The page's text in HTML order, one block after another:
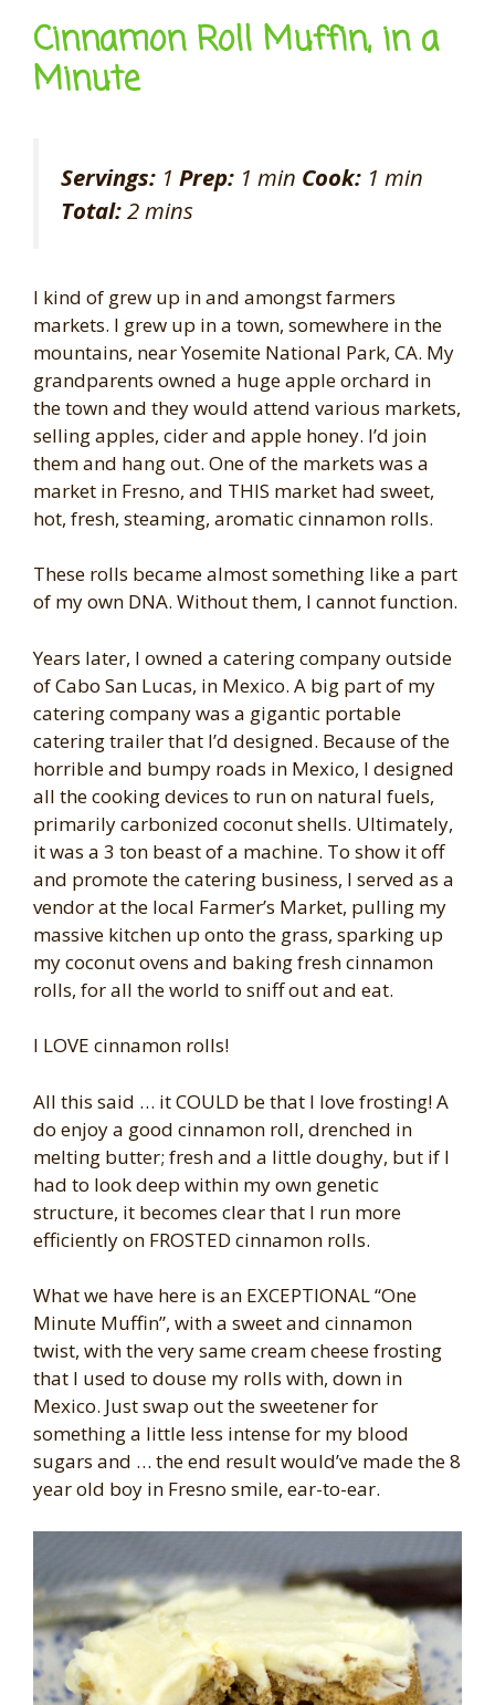
Cinnamon Roll Muffin, in a
Minute
Servings: 1 Prep: 1 min Cook: 1 min
Total:2 mins
I kind of grew up in and amongst farmers
markets. I grew up in a town, somewhere in the
mountains, near Yosemite National Park, CA. My
grandparents owned a huge apple orchard in
the town and they would attend various markets,
selling apples, cider and apple honey. I’d join
them and hang out. One of the markets was a
market in Fresno, and THIS market had sweet,
hot, fresh, steaming, aromatic cinnamon rolls.
These rolls became almost something like a part
of my own DNA. Without them, I cannot function.
Years later, I owned a catering company outside
of Cabo San Lucas, in Mexico. A big part of my
catering company was a gigantic portable
catering trailer that I’d designed. Because of the
horrible and bumpy roads in Mexico, I designed
all the cooking devices to run on natural fuels,
primarily carbonized coconut shells. Ultimately,
it was a 3 ton beast of a machine. To show it off
and promote the catering business, I served as a
vendor at the local Farmer’s Market, pulling my
massive kitchen up onto the grass, sparking up
my coconut ovens and baking fresh cinnamon
rolls, for all the world to sniff out and eat.
I LOVE cinnamon rolls!
All this said … it COULD be that I love frosting! A
do enjoy a good cinnamon roll, drenched in
melting butter; fresh and a little doughy, but if I
had to look deep within my own genetic
structure, it becomes clear that I run more
efficiently on FROSTED cinnamon rolls.
What we have here is an EXCEPTIONAL “One
Minute Muffin”, with a sweet and cinnamon
twist, with the very same cream cheese frosting
that I used to douse my rolls with, down in
Mexico. Just swap out the sweetener for
something a little less intense for my blood
sugars and … the end result would’ve made the 8
year old boy in Fresno smile, ear-to-ear.